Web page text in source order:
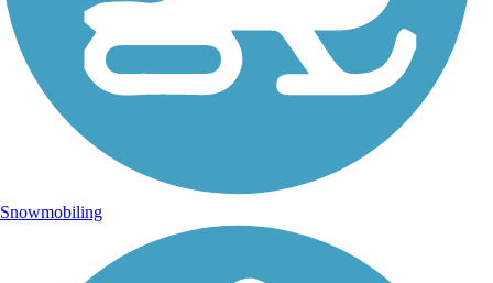
Snowmobiling